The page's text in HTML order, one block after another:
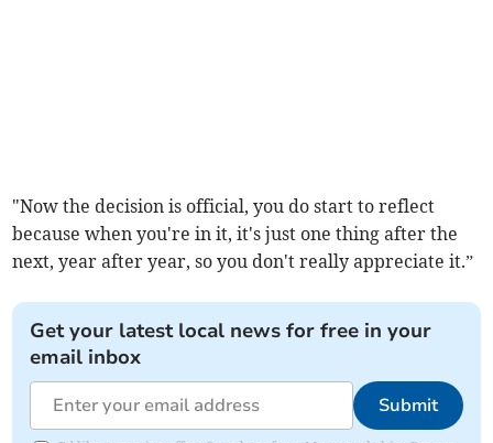
"Now the decision is official, you do start to reflect
because when you're in it, it's just one thing after the
next, year after year, so you don't really appreciate it.”
Get your latest local news for free in your
email inbox
Submit